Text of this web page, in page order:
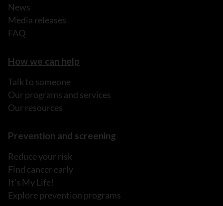
News
Media releases
FAQ
How we can help
Talk to someone
Our programs and services
Our resources
Prevention and screening
Reduce your risk
Find cancer early
It's My Life!
Explore prevention programs